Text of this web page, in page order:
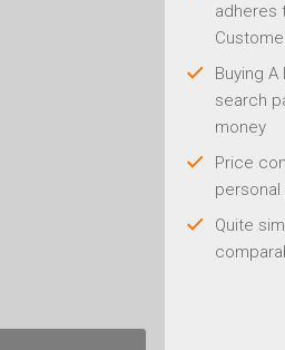
adheres
Buying
search
money
Price
personal
Quite